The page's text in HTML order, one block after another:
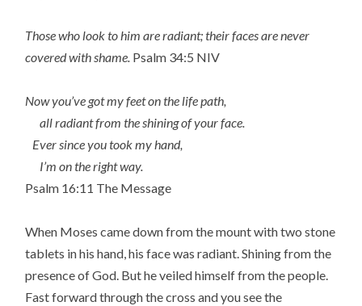
Those who look to him are radiant; their faces are never
covered with shame. Psalm 34:5 NIV
Now you’ve got my feet on the life path,
all radiant from the shining of your face.
Ever since you took my hand,
I’m on the right way.
Psalm 16:11 The Message
When Moses came down from the mount with two stone
tablets in his hand, his face was radiant. Shining from the
presence of God. But he veiled himself from the people.
Fast forward through the cross and you see the